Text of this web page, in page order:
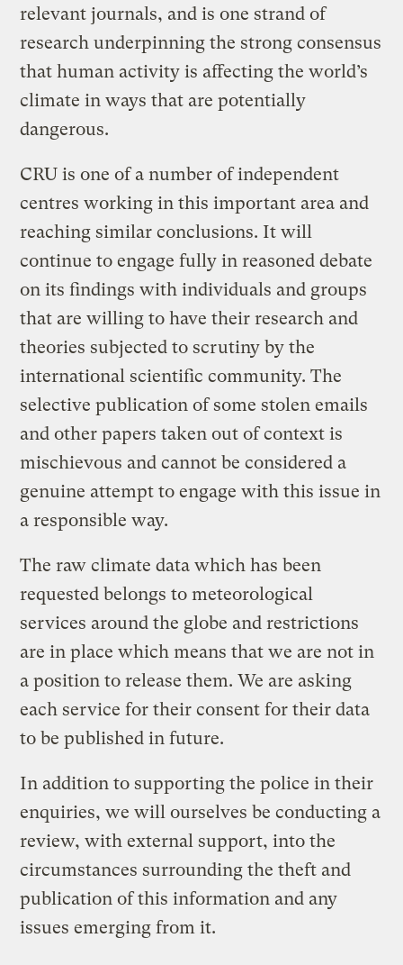
relevant journals, and is one strand of
research underpinning the strong consensus
that human activity is affecting the world’s
climate in ways that are potentially
dangerous.
CRU is one of a number of independent
centres working in this important area and
reaching similar conclusions. It will
continue to engage fully in reasoned debate
on its findings with individuals and groups
that are willing to have their research and
theories subjected to scrutiny by the
international scientific community. The
selective publication of some stolen emails
and other papers taken out of context is
mischievous and cannot be considered a
genuine attempt to engage with this issue in
a responsible way.
The raw climate data which has been
requested belongs to meteorological
services around the globe and restrictions
are in place which means that we are not in
a position to release them. We are asking
each service for their consent for their data
to be published in future.
In addition to supporting the police in their
enquiries, we will ourselves be conducting a
review, with external support, into the
circumstances surrounding the theft and
publication of this information and any
issues emerging from it.